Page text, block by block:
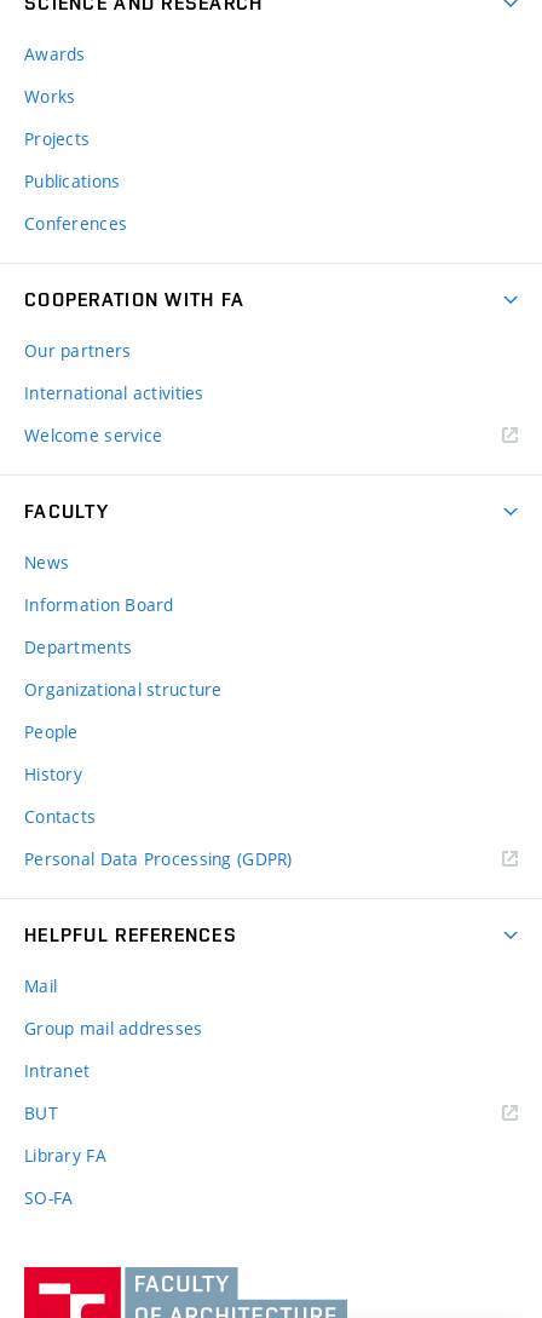
Awards
Works
Projects
Publications
Conferences
COOPERATION WITH FA
Our partners
International activities
Welcome service
FACULTY
News
Information Board
Departments
Organizational structure
People
History
Contacts
Personal Data Processing (GDPR)
HELPFUL REFERENCES
Mail
Group mail addresses
Intranet
BUT(external
Library FA
SO-FA
učení